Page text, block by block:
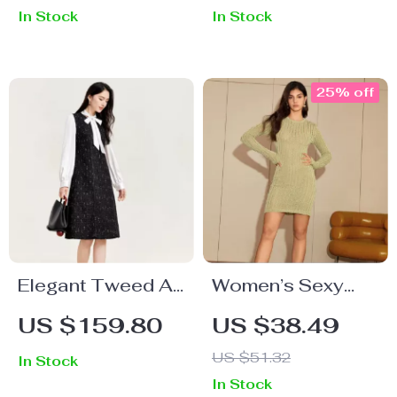
In Stock In Stock
Elegant Tweed A-
Line Dress
US $159.80
In Stock
Women’s Sexy
Crochet Knitted
Long Sleeve
Dress
US $38.49
US $51.32
25% off
In Stock